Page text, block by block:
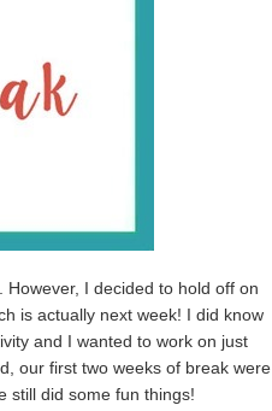
I decided to hold off on
is actually next week! I did know
and I wanted to work on just
our first two weeks of break were
still did some fun things!